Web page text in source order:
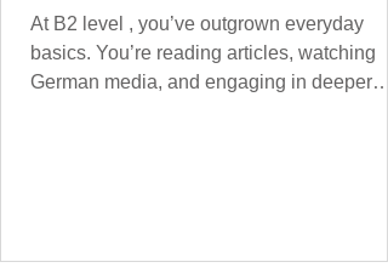
At B2 level , you’ve outgrown everyday
basics. You’re reading articles, watching
German media, and engaging in deeper
global affairs. This post is your ultimate B2